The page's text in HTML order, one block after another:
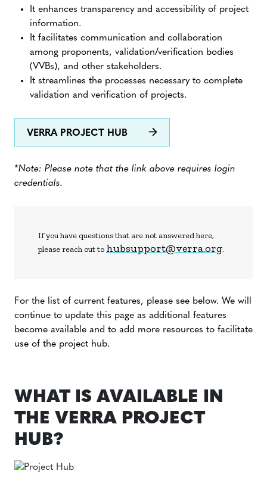
It enhances transparency and accessibility of project
information.
It facilitates communication and collaboration
among proponents, validation/verification bodies
(VVBs), and other stakeholders.
It streamlines the processes necessary to complete
validation and verification of projects.
VERRA PROJECT HUB
*Note: Please note that the link above requires login
credentials.
If you have questions that are not answered here,
please reach out to hubsupport@verra.org.
For the list of current features, please see below. We will
continue to update this page as additional features
become available and to add more resources to facilitate
use of the project hub.
WHAT IS AVAILABLE IN
THE VERRA PROJECT
HUB?